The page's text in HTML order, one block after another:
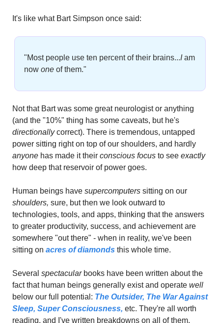
It's like what Bart Simpson once said:
"Most people use ten percent of their brains...I am
now one of them."
Not that Bart was some great neurologist or anything
directionally correct). There is tremendous, untapped
anyone has made it their conscious focus to see exactly
how deep that reservoir of power goes.
Human beings have supercomputers
shoulders, sure, but then we look outward to
technologies, tools, and apps, thinking that the answers
to greater productivity, success, and achievement are
somewhere "out there" - when in reality, we've been
sitting on acres of diamonds this whole time.
Several spectacular books have been written about the
fact that human beings generally exist and operate
below our full potential: The Outsider, The War Against
Sleep, Super Consciousness, etc. They're all worth
reading, and I've written breakdowns on all of them.